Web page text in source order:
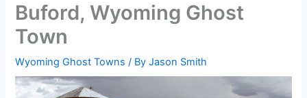
Buford, Wyoming Ghost
Town
Wyoming Ghost Towns / ByJason Smith